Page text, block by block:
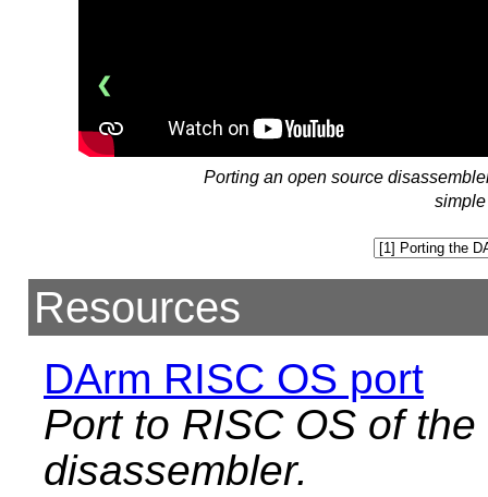
❮
Porting an open source
Resources
DArm RISC OS port
Port to RISC OS of
disassembler.